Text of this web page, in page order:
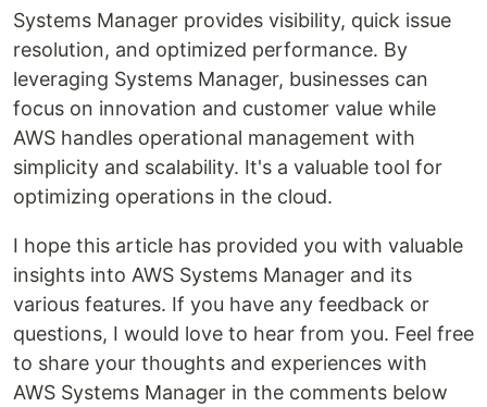
Systems Manager provides visibility, quick issue
resolution, and optimized performance. By
leveraging Systems Manager, businesses can
focus on innovation and customer value while
AWS handles operational management with
simplicity and scalability. It's a valuable tool for
optimizing operations in the cloud.
I hope this article has provided you with valuable
insights into AWS Systems Manager and its
various features. If you have any feedback or
questions, I would love to hear from you. Feel free
to share your thoughts and experiences with
AWS Systems Manager in the comments below